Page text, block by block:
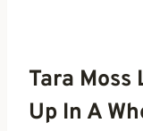
Tara Moss
Up In A